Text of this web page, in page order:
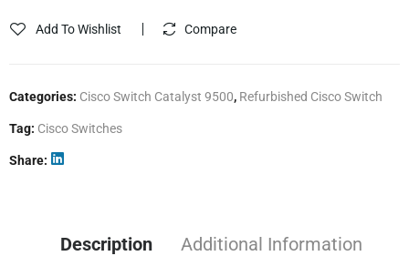
Add To Wishlist Compare
Categories: Cisco Switch Catalyst 9500, Refurbished Cisco Switch
Tag: Cisco Switches
Share
Description
Additional Information